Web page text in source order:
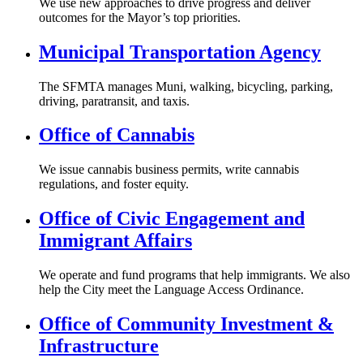
outcomes for the Mayor’s top priorities.
Municipal Transportation Agency
The SFMTA manages Muni, walking, bicycling, parking,
driving, paratransit, and taxis.
Office of Cannabis
We issue cannabis business permits, write cannabis
regulations, and foster equity.
Office of Civic Engagement and
Immigrant Affairs
We operate and fund programs that help immigrants. We also
help the City meet the Language Access Ordinance.
Office of Community Investment &
Infrastructure